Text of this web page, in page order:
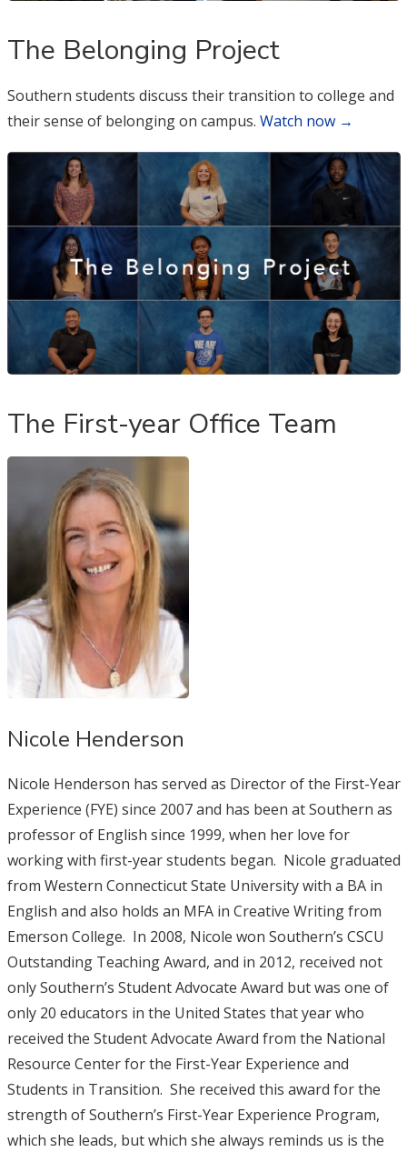
The Belonging Project
Southern students discuss their transition to college and
their sense of belonging on campus. Watch now →
The First-year Office Team
Nicole Henderson
Nicole Henderson has served as Director of the First-Year
Experience (FYE) since 2007 and has been at Southern as
professor of English since 1999, when her love for
working with first-year students began. Nicole graduated
from Western Connecticut State University with a BA in
English and also holds an MFA in Creative Writing from
Emerson College. In 2008, Nicole won Southern’s CSCU
Outstanding Teaching Award, and in 2012, received not
only Southern’s Student Advocate Award but was one of
only 20 educators in the United States that year who
received the Student Advocate Award from the National
Resource Center for the First-Year Experience and
Students in Transition. She received this award for the
strength of Southern’s First-Year Experience Program,
which she leads, but which she always reminds us is the